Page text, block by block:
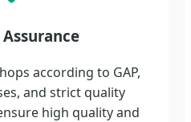
according to GAP,
and strict quality
high quality and